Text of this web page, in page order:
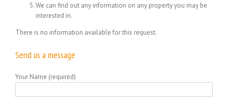
We can find out any information on any property you may be
interested in.
There is no information available for this request.
Send us a message
Your Name (required)